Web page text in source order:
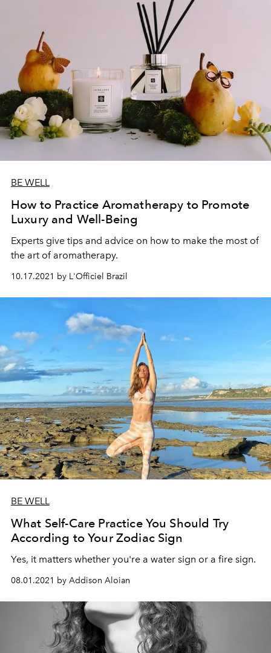
BE WELL
How to Practice Aromatherapy to Promote
Luxury and Well-Being
Experts give tips and advice on how to make the most of
the art of aromatherapy.
10.17.2021 by L'Officiel Brazil
BE WELL
What Self-Care Practice You Should Try
According to Your Zodiac Sign
Yes, it matters whether you're a water sign or a fire sign.
08.01.2021 by Addison Aloian